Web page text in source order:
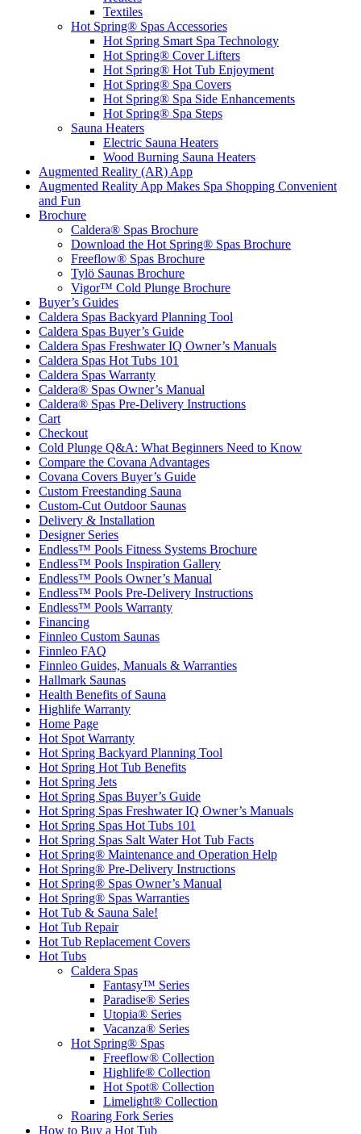
Textiles
Hot Spring® Spas Accessories
Hot Spring Smart Spa Technology
Hot Spring® Cover Lifters
Hot Spring® Hot Tub Enjoyment
Hot Spring® Spa Covers
Hot Spring® Spa Side Enhancements
Hot Spring® Spa Steps
Sauna Heaters
Electric Sauna Heaters
Wood Burning Sauna Heaters
Augmented Reality (AR) App
Augmented Reality App Makes Spa Shopping Convenient
and Fun
Brochure
Caldera® Spas Brochure
Download the Hot Spring® Spas Brochure
Freeflow® Spas Brochure
Tylö Saunas Brochure
Vigor™ Cold Plunge Brochure
Buyer’s Guides
Caldera Spas Backyard Planning Tool
Caldera Spas Buyer’s Guide
Caldera Spas Freshwater IQ Owner’s Manuals
Caldera Spas Hot Tubs 101
Caldera Spas Warranty
Caldera® Spas Owner’s Manual
Caldera® Spas Pre-Delivery Instructions
Cart
Checkout
Cold Plunge Q&A: What Beginners Need to Know
Compare the Covana Advantages
Covana Covers Buyer’s Guide
Custom Freestanding Sauna
Custom-Cut Outdoor Saunas
Delivery & Installation
Designer Series
Endless™ Pools Fitness Systems Brochure
Endless™ Pools Inspiration Gallery
Endless™ Pools Owner’s Manual
Endless™ Pools Pre-Delivery Instructions
Endless™ Pools Warranty
Financing
Finnleo Custom Saunas
Finnleo FAQ
Finnleo Guides, Manuals & Warranties
Hallmark Saunas
Health Benefits of Sauna
Highlife Warranty
Home Page
Hot Spot Warranty
Hot Spring Backyard Planning Tool
Hot Spring Hot Tub Benefits
Hot Spring Jets
Hot Spring Spas Buyer’s Guide
Hot Spring Spas Freshwater IQ Owner’s Manuals
Hot Spring Spas Hot Tubs 101
Hot Spring Spas Salt Water Hot Tub Facts
Hot Spring® Maintenance and Operation Help
Hot Spring® Pre-Delivery Instructions
Hot Spring® Spas Owner’s Manual
Hot Spring® Spas Warranties
Hot Tub & Sauna Sale!
Hot Tub Repair
Hot Tub Replacement Covers
Hot Tubs
Caldera Spas
Fantasy™ Series
Paradise® Series
Utopia® Series
Vacanza® Series
Hot Spring® Spas
Freeflow® Collection
Highlife® Collection
Hot Spot® Collection
Limelight® Collection
Roaring Fork Series
How to Buy a Hot Tub​